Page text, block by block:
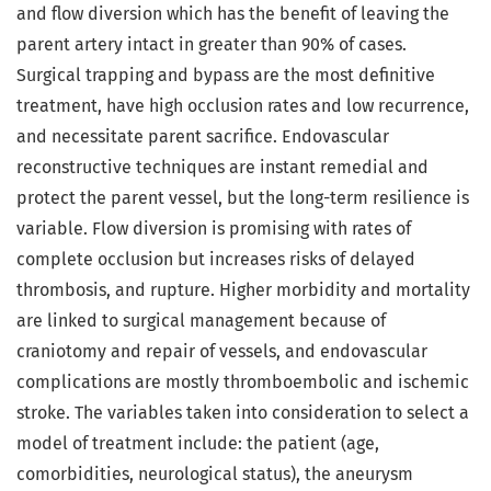
and flow diversion which has the benefit of leaving the
parent artery intact in greater than 90% of cases.
Surgical trapping and bypass are the most definitive
treatment, have high occlusion rates and low recurrence,
and necessitate parent sacrifice. Endovascular
reconstructive techniques are instant remedial and
protect the parent vessel, but the long-term resilience is
variable. Flow diversion is promising with rates of
complete occlusion but increases risks of delayed
thrombosis, and rupture. Higher morbidity and mortality
are linked to surgical management because of
craniotomy and repair of vessels, and endovascular
complications are mostly thromboembolic and ischemic
stroke. The variables taken into consideration to select a
model of treatment include: the patient (age,
comorbidities, neurological status), the aneurysm